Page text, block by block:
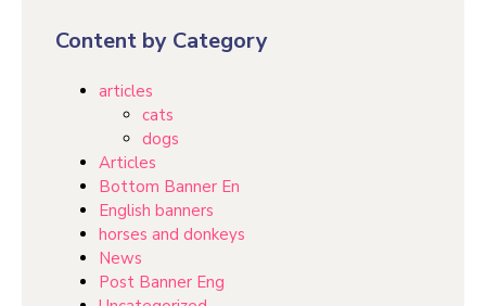
Content by Category
articles
cats
dogs
Articles
Bottom Banner En
English banners
horses and donkeys
News
Post Banner Eng